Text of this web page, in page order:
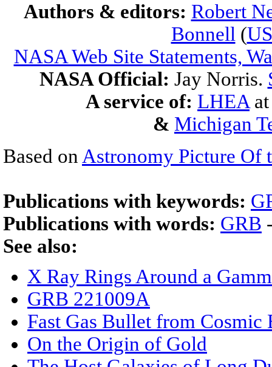
Authors & editors: Robert
Bonnell (
NASA Web Site Statements,
NASA Official: Jay Norris.
A service of: LHEA
& Michigan
Based on Astronomy Picture Of
Publications with keywords:
Publications with words: GRB
See also:
X Ray Rings Around a
GRB 221009A
Fast Gas Bullet from Cosmic
On the Origin of Gold